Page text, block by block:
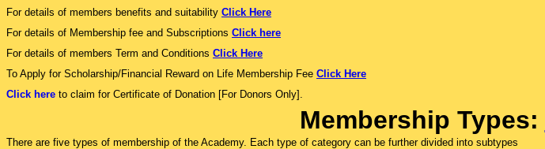
For details of members benefits and suitability Click Here
For details of Membership fee and Subscriptions Click here
For details of members Term and Conditions Click Here
To Apply for Scholarship/Financial Reward on Life Membership Fee Click Here
Click here to claim for Certificate of Donation [For Donors Only].
Membership Types:
There are five types of membership of the Academy. Each type of category can be further divided into subtypes